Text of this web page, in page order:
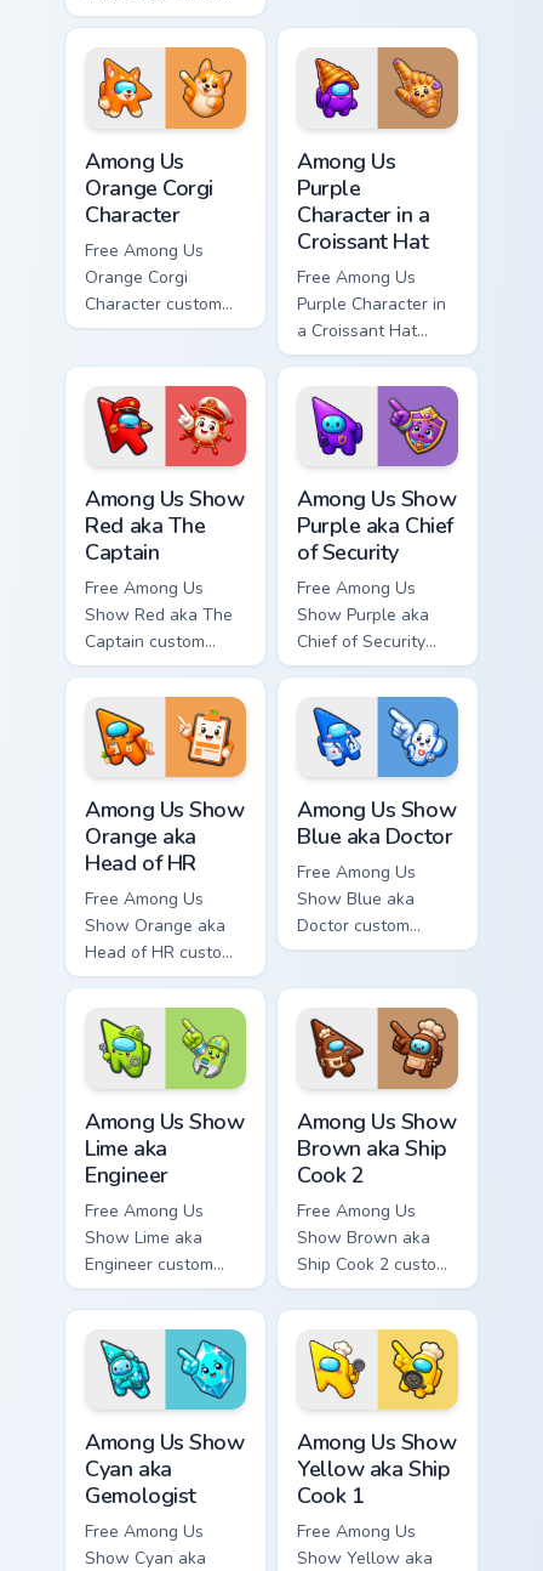
custom cursor - cute
bright character tip
and matching hand.
character tip and
matching hand.
Among Us
Orange Corgi
Character
Free Among Us
Orange Corgi
Character custom
cursor - cute bright
tip and matching
hand.
Among Us
Purple
Character in a
Croissant Hat
Free Among Us
Purple Character in
a Croissant Hat
custom cursor - cute
bright Among Us
character tip and
matching hand.
Among Us Show
Red aka The
Captain
Free Among Us
Show Red aka The
Captain custom
cursor - cute bright
Among Us character
tip and matching
hand.
Among Us Show
Purple aka Chief
of Security
Free Among Us
Show Purple aka
Chief of Security
custom cursor - cute
bright Among Us
character tip and
matching hand.
Among Us Show
Orange aka
Head of HR
Free Among Us
Show Orange aka
Head of HR custom
cursor - cute bright
Among Us character
tip and matching
hand.
Among Us Show
Blue aka Doctor
Free Among Us
Show Blue aka
Doctor custom
cursor - cute bright
tip and matching
hand.
Among Us Show
Lime aka
Engineer
Free Among Us
Show Lime aka
Engineer custom
cursor - cute bright
Among Us character
tip and matching
hand.
Among Us Show
Brown aka Ship
Cook 2
Free Among Us
Show Brown aka
Ship Cook 2 custom
cursor - cute bright
Among Us character
tip and matching
hand.
Among Us Show
Cyan aka
Gemologist
Free Among Us
Show Cyan aka
Among Us Show
Yellow aka Ship
Cook 1
Free Among Us
Show Yellow aka